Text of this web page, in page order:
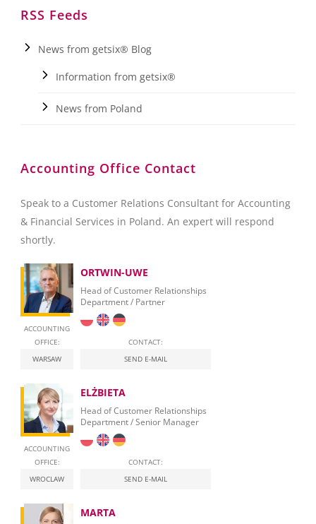
RSS Feeds
News from getsix® Blog
Information from getsix®
News from Poland
Accounting Office Contact
Speak to a Customer Relations Consultant for Accounting
& Financial Services in Poland. An expert will respond
shortly.
ACCOUNTING
OFFICE:
WARSAW
ORTWIN-UWE
Head of Customer Relationships
Department / Partner
CONTACT:
SEND E-MAIL
ACCOUNTING
OFFICE:
WROCLAW
ELŻBIETA
Head of Customer Relationships
Department / Senior Manager
CONTACT:
SEND E-MAIL
MARTA